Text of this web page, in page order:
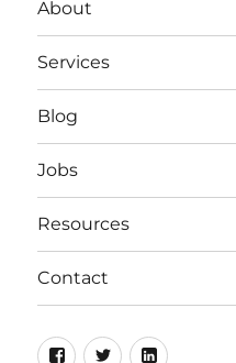
About
Services
Blog
Jobs
Resources
Contact
Facebook
TwitterLinkedIn